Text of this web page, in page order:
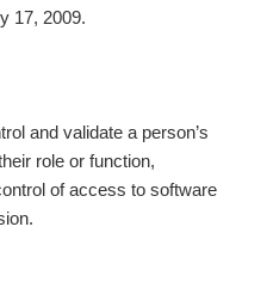
17, 2009.
and validate a person’s
role or function,
of access to software